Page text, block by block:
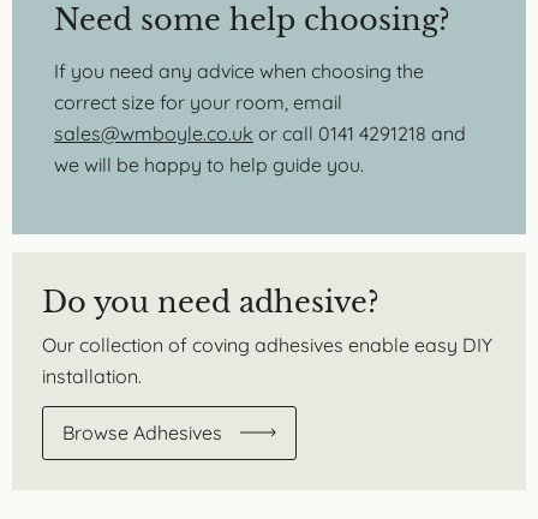
Need some help choosing?
If you need any advice when choosing the
correct size for your room, email
sales@wmboyle.co.uk or call 0141 4291218 and
we will be happy to help guide you.
Do you need adhesive?
Our collection of coving adhesives enable easy DIY
installation.
Browse Adhesives